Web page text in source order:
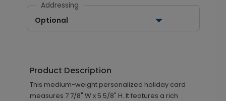
Addressing
Optional
Product Description
This medium-weight personalized holiday card
measures 7 7/8" W x 5 5/8" H. It features a rich